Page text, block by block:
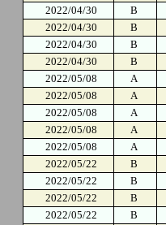
2022/04/30
B
2022/04/30
B
2022/04/30
B
2022/04/30
B
2022/05/08
A
2022/05/08
A
2022/05/08
A
2022/05/08
A
2022/05/08
A
2022/05/22
B
2022/05/22
B
2022/05/22
B
2022/05/22
B